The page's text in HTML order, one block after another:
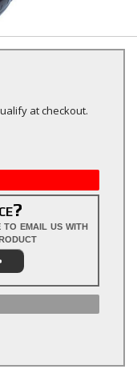
at checkout.
email us with